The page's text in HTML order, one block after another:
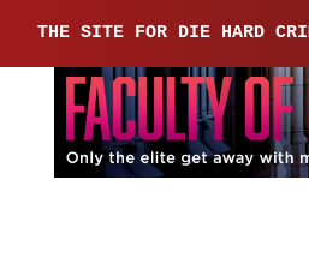
THE SITE FOR DIE HARD